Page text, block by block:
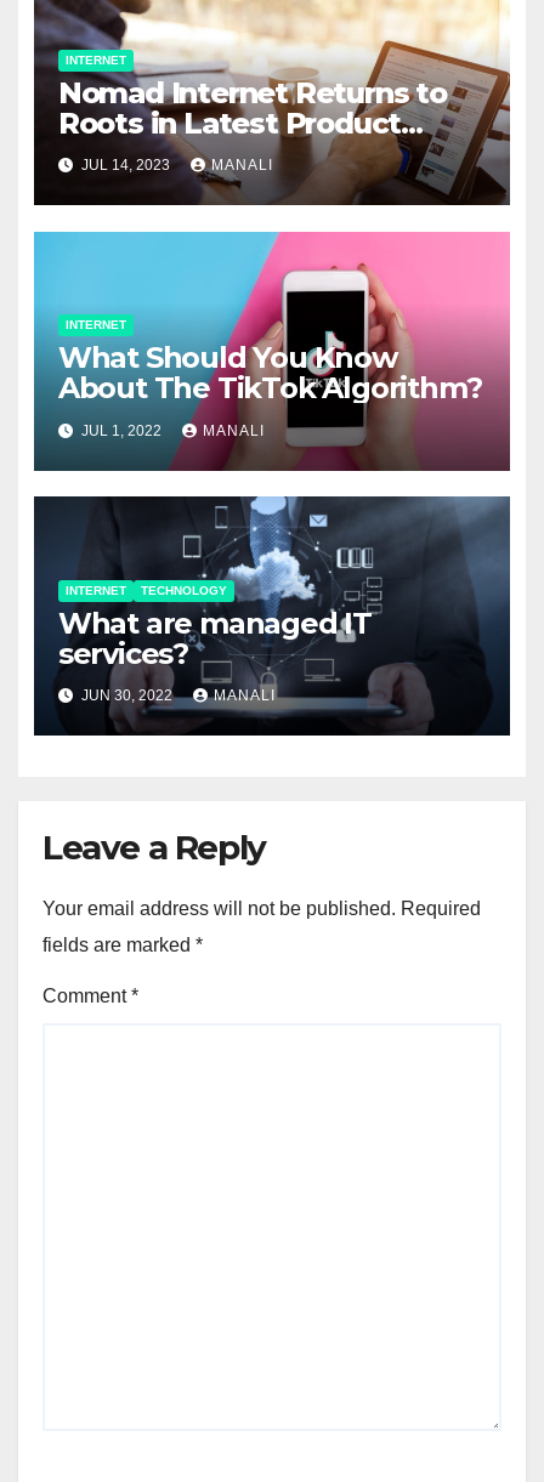
INTERNET
Nomad Internet Returns to
Roots in Latest Product
Releases Designed to Help
Underserved Rural
Populations
JUL 14, 2023 MANALI
INTERNET
What Should You Know
About The TikTok Algorithm?
JUL 1, 2022 MANALI
INTERNET TECHNOLOGY
What are managed IT
services?
JUN 30, 2022 MANALI
Leave a Reply
Your email address will not be published. Required
fields are marked *
Comment*